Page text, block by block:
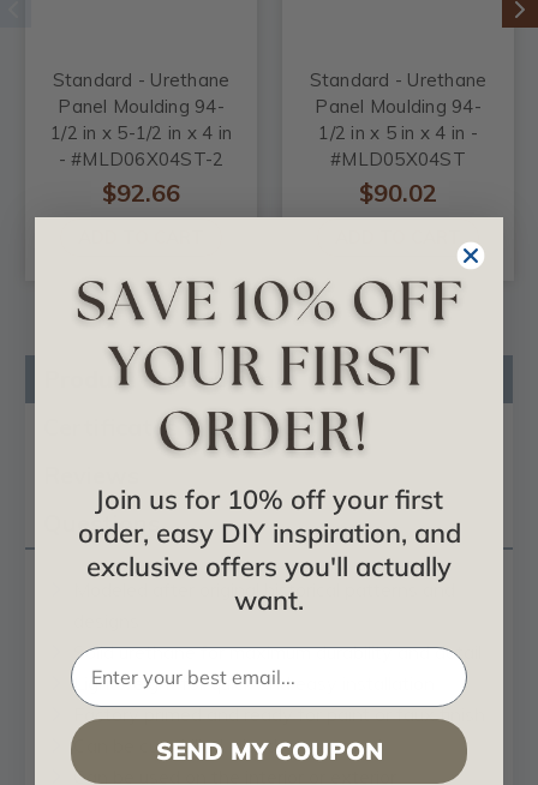
Standard - Urethane
Panel Moulding 94-
1/2 in x 5-1/2 in x 4 in
- #MLD06X04ST-2
$92.66
Standard - Urethane
Panel Moulding 94-
1/2 in x 5 in x 4 in -
#MLD05X04ST
$90.02
Product Description
Certificates & Catalogs
Questions
Modeled after original historical patterns and
Solid urethane for maximum durability and detail
Lightweight for quick and easy installation
Factory primed and ready for paint or faux finish
Can be cut, drilled, glued, or screwed
Can be used on the interior or exterior
Join us for 10% off your first
order, easy DIY inspiration, and
exclusive offers you'll actually
want.
SEND MY COUPON